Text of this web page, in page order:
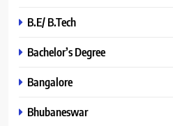
B.E/ B.Tech
Bachelor’s Degree
Bangalore
Bhubaneswar